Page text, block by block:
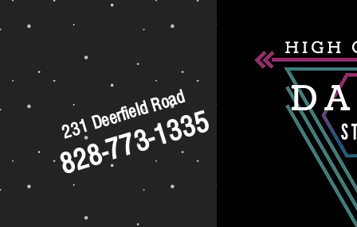
231 Deerfield Road
828-773-1335